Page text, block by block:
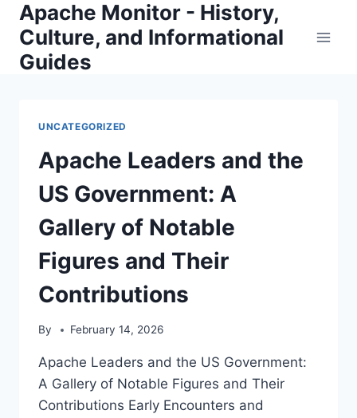
Skip
content
Apache Monitor - History,
Culture, and Informational
Guides
UNCATEGORIZED
Apache Leaders and the
US Government: A
Gallery of Notable
Figures and Their
Contributions
By February 14, 2026
Apache Leaders and the US Government:
A Gallery of Notable Figures and Their
Contributions Early Encounters and